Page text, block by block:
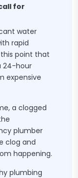
for
water
rapid
point that
24-hour
expensive
a clogged
plumber
clog and
happening.
plumbing